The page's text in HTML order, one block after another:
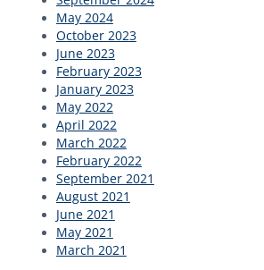
May 2024
October 2023
June 2023
February 2023
January 2023
May 2022
April 2022
March 2022
February 2022
September 2021
August 2021
June 2021
May 2021
March 2021